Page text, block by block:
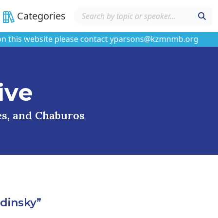
Categories
please contact yparsons@kzmnmb.org
and Chaburos